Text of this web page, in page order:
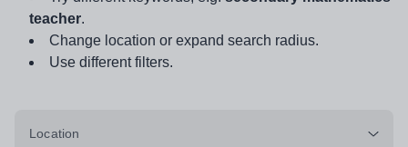
teacher.
Change location or expand search radius.
Use different filters.
Location